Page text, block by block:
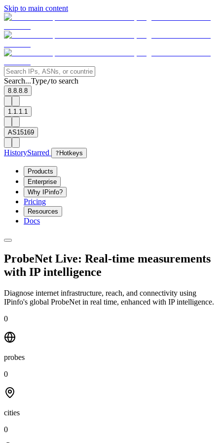
Skip to main content
Search...Type/to search
8.8.8.8
1.1.1.1
AS15169
HistoryStarred ? Hotkeys
Products
Enterprise
Why IPinfo?
Pricing
Resources
Docs
ProbeNet Live: Real-time measurements
with IP intelligence
Diagnose internet infrastructure, reach, and connectivity using
IPinfo's global ProbeNet in real time, enhanced with IP intelligence.
0
probes
0
cities
0